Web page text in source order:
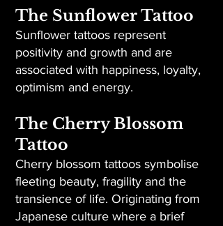
The Sunflower Tattoo
Sunflower tattoos represent
positivity and growth and are
associated with happiness, loyalty,
optimism and energy.
The Cherry Blossom
Tattoo
Cherry blossom tattoos symbolise
fleeting beauty, fragility and the
transience of life. Originating from
Japanese culture where a brief